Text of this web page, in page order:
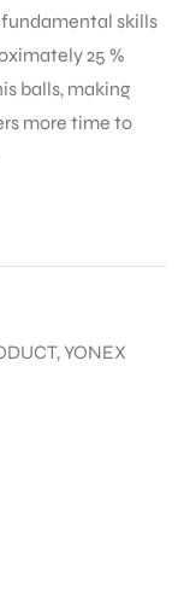
skills
25 %
balls, making
more time to
,YONEX